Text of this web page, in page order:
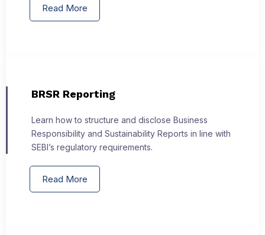
Read More
BRSR Reporting
Learn how to structure and disclose Business
Responsibility and Sustainability Reports in line with
SEBI’s regulatory requirements.
Read More